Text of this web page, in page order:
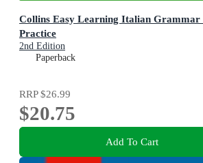
Collins Easy Learning Italian Grammar
Practice
2nd Edition
Paperback
RRP$26.99
$20.75
Add To Cart